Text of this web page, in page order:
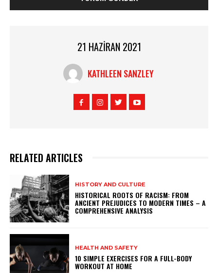
21 HAZIRAN 2021
KATHLEEN SANZLEY
RELATED ARTICLES
HISTORY AND CULTURE
HISTORICAL ROOTS OF RACISM: FROM
ANCIENT PREJUDICES TO MODERN TIMES – A
COMPREHENSIVE ANALYSIS
HEALTH AND SAFETY
10 SIMPLE EXERCISES FOR A FULL-BODY
WORKOUT AT HOME